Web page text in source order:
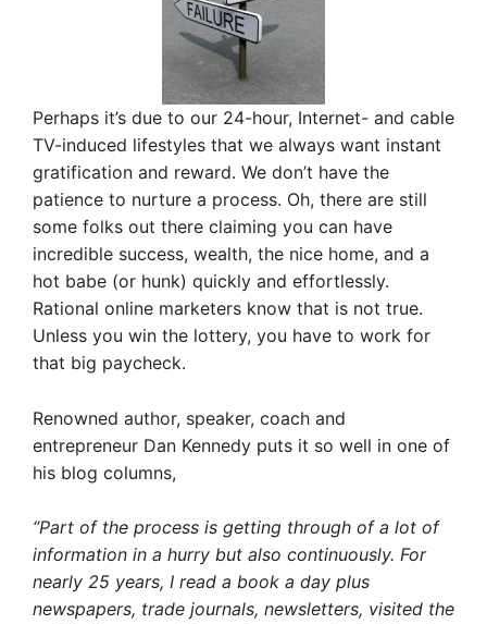
Perhaps it’s due to our 24-hour, Internet- and cable
TV-induced lifestyles that we always want instant
gratification and reward. We don’t have the
patience to nurture a process. Oh, there are still
some folks out there claiming you can have
incredible success, wealth, the nice home, and a
hot babe (or hunk) quickly and effortlessly.
Rational online marketers know that is not true.
Unless you win the lottery, you have to work for
that big paycheck.
Renowned author, speaker, coach and
entrepreneur Dan Kennedy puts it so well in one of
his blog columns,
“Part of the process is getting through of a lot of
information in a hurry but also continuously. For
nearly 25 years, I read a book a day plus
newspapers, trade journals, newsletters, visited the